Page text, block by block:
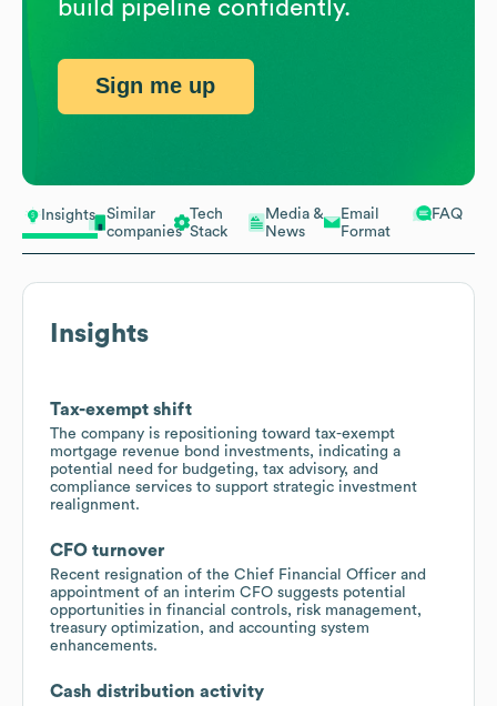
Insights
Similar
companies
Tech
Stack
Media &
News
Email
Format
FAQ
Insights
Tax-exempt shift
The company is repositioning toward tax-exempt
mortgage revenue bond investments, indicating a
potential need for budgeting, tax advisory, and
compliance services to support strategic investment
realignment.
CFO turnover
Recent resignation of the Chief Financial Officer and
appointment of an interim CFO suggests potential
opportunities in financial controls, risk management,
treasury optimization, and accounting system
enhancements.
Cash distribution activity
build pipeline confidently.
Sign me up